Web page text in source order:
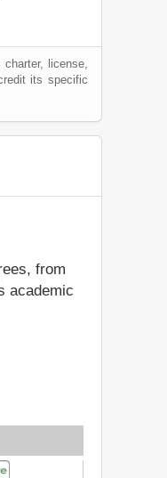
license,
its specific
from
academic